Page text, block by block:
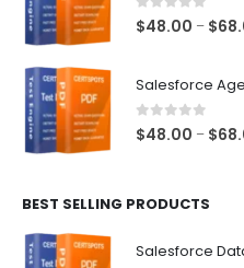
0out of 5
$48.00 – $
Salesforce
0out of 5
$48.00 – $
BEST SELLING PRODUCTS